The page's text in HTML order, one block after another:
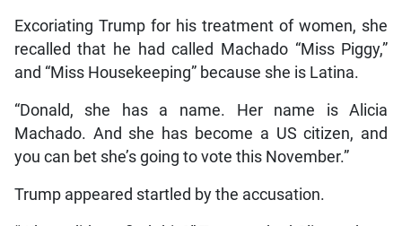
Excoriating Trump for his treatment of women, she
recalled that he had called Machado “Miss Piggy,”
and “Miss Housekeeping” because she is Latina.
“Donald, she has a name. Her name is Alicia
Machado. And she has become a US citizen, and
you can bet she’s going to vote this November.”
Trump appeared startled by the accusation.